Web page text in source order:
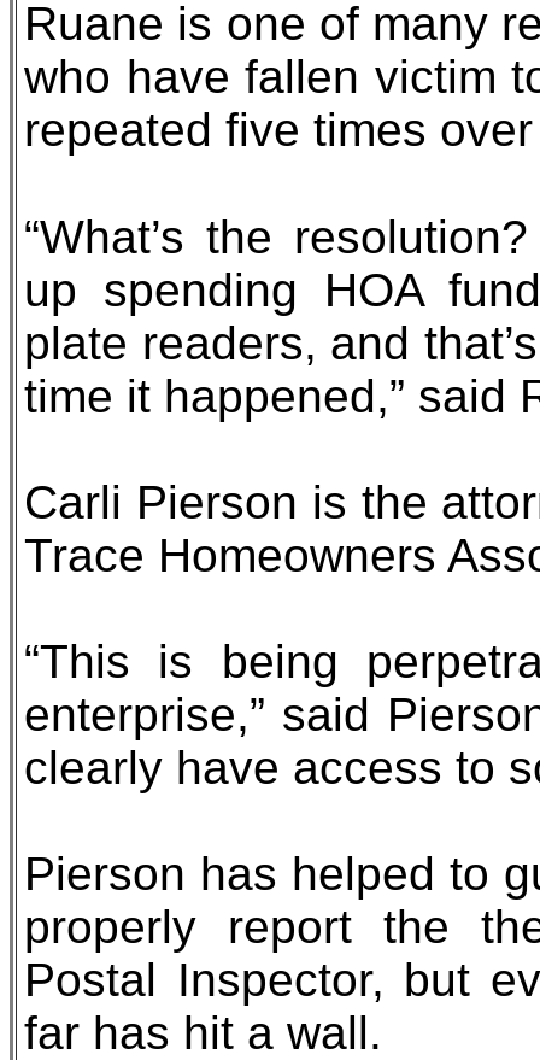
Ruane is one of many
who have fallen victim
repeated five times
“What’s the
up spending HOA
plate readers, and
time it happened,” said
Carli Pierson is the
Trace Homeowners
“This is being
enterprise,” said
clearly have access to
Pierson has helped to
properly report the
Postal Inspector, but
far has hit a wall.